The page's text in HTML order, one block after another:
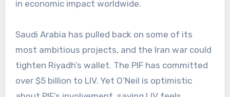
in economic impact worldwide.
Saudi Arabia has pulled back on some of its
most ambitious projects, and the Iran war could
tighten Riyadh’s wallet. The PIF has committed
over $5 billion to LIV. Yet O’Neil is optimistic